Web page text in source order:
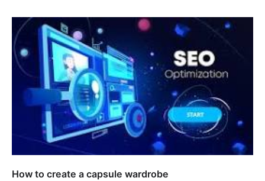
How to create a capsule wardrobe